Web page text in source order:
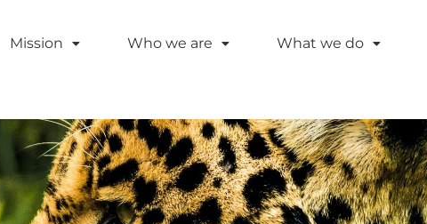
Mission Who we are What we do